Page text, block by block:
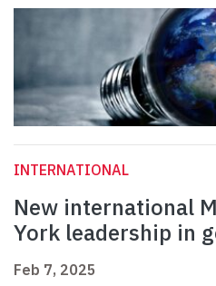
INTERNATIONAL
New international
York leadership in
Feb 7, 2025